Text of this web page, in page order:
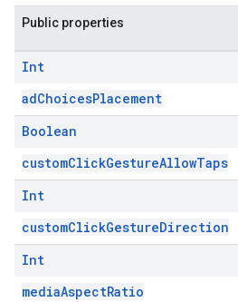
Public properties
Int
adChoicesPlacement
Boolean
customClickGestureAllowTaps
Int
customClickGestureDirection
Int
mediaAspectRatio